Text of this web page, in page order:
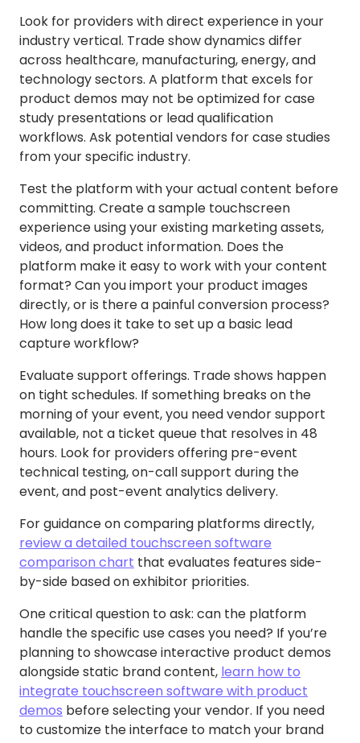
Look for providers with direct experience in your
industry vertical. Trade show dynamics differ
across healthcare, manufacturing, energy, and
technology sectors. A platform that excels for
product demos may not be optimized for case
study presentations or lead qualification
workflows. Ask potential vendors for case studies
from your specific industry.
Test the platform with your actual content before
committing. Create a sample touchscreen
experience using your existing marketing assets,
videos, and product information. Does the
platform make it easy to work with your content
format? Can you import your product images
directly, or is there a painful conversion process?
How long does it take to set up a basic lead
capture workflow?
Evaluate support offerings. Trade shows happen
on tight schedules. If something breaks on the
morning of your event, you need vendor support
available, not a ticket queue that resolves in 48
hours. Look for providers offering pre-event
technical testing, on-call support during the
event, and post-event analytics delivery.
For guidance on comparing platforms directly,
review a detailed touchscreen software
comparison chart that evaluates features side-
by-side based on exhibitor priorities.
One critical question to ask: can the platform
handle the specific use cases you need? If you’re
planning to showcase interactive product demos
alongside static brand content, learn how to
integrate touchscreen software with product
demos before selecting your vendor. If you need
to customize the interface to match your brand